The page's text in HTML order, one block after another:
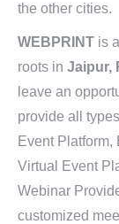
the other cities.
WEBPRINT is
roots in Jaipur,
leave an
provide all
Event
Virtual Event
Webinar
customized